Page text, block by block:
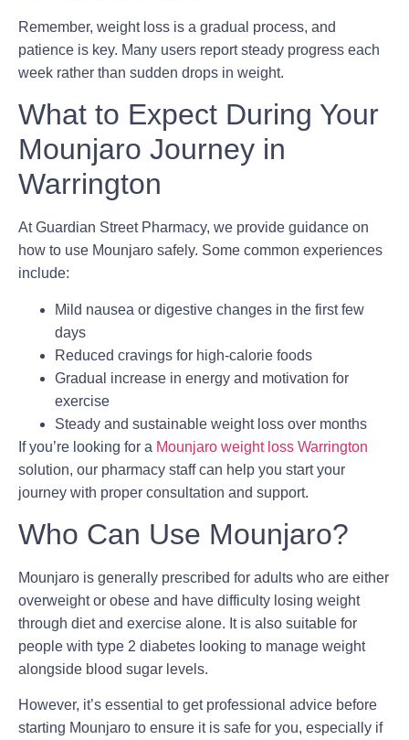
Remember, weight loss is a gradual process, and
patience is key. Many users report steady progress each
week rather than sudden drops in weight.
What to Expect During Your
Mounjaro Journey in
Warrington
At Guardian Street Pharmacy, we provide guidance on
how to use Mounjaro safely. Some common experiences
include:
Mild nausea or digestive changes in the first few
days
Reduced cravings for high-calorie foods
Gradual increase in energy and motivation for
exercise
Steady and sustainable weight loss over months
If you’re looking for a Mounjaro weight loss Warrington
solution, our pharmacy staff can help you start your
journey with proper consultation and support.
Who Can Use Mounjaro?
Mounjaro is generally prescribed for adults who are either
overweight or obese and have difficulty losing weight
through diet and exercise alone. It is also suitable for
people with type 2 diabetes looking to manage weight
alongside blood sugar levels.
However, it’s essential to get professional advice before
starting Mounjaro to ensure it is safe for you, especially if